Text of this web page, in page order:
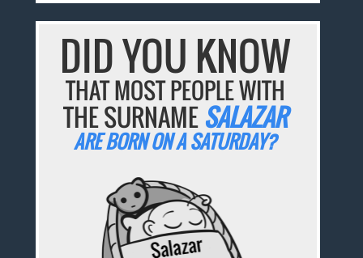
DID YOU KNOW
THAT MOST PEOPLE WITH
THE SURNAME SALAZAR
ARE BORN ON A SATURDAY?